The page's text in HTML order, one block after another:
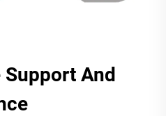
Support And